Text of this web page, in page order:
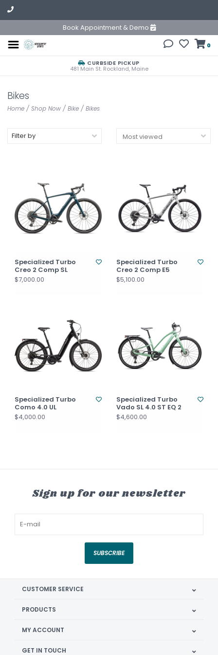
Book Appointment & Demo
0
CURBSIDE PICKUP
481 Main St. Rockland, Maine
Bikes
Home / Shop Now / Bike / Bikes
Filter by
Specialized Turbo
Creo 2 Comp SL
$7,000.00
Specialized Turbo
Creo 2 Comp E5
$5,100.00
Specialized Turbo
Como 4.0 UL
$4,000.00
Specialized Turbo
Vado SL 4.0 ST EQ 2
$4,600.00
Sign up for our newsletter
SUBSCRIBE
CUSTOMER SERVICE
PRODUCTS
MY ACCOUNT
GET IN TOUCH